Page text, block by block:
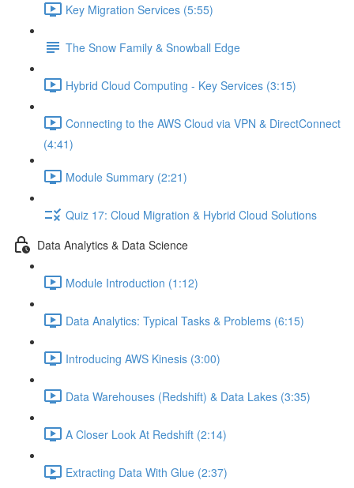
Key Migration Services (5:55)
The Snow Family & Snowball Edge
Hybrid Cloud Computing - Key Services (3:15)
Connecting to the AWS Cloud via VPN & DirectConnect
(4:41)
Module Summary (2:21)
Quiz 17: Cloud Migration & Hybrid Cloud Solutions
Data Analytics & Data Science
Module Introduction (1:12)
Data Analytics: Typical Tasks & Problems (6:15)
Introducing AWS Kinesis (3:00)
Data Warehouses (Redshift) & Data Lakes (3:35)
A Closer Look At Redshift (2:14)
Extracting Data With Glue (2:37)